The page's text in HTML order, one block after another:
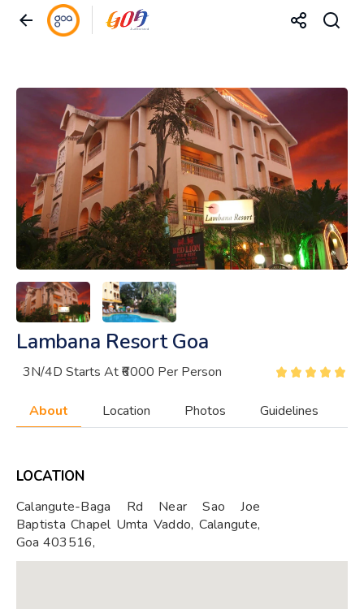
Lambana Resort Goa
3N/4D Starts At ₹6000 Per Person
About Location Photos Guidelines
LOCATION
Calangute-Baga Rd Near Sao Joe
Baptista Chapel Umta Vaddo, Calangute,
Goa 403516,